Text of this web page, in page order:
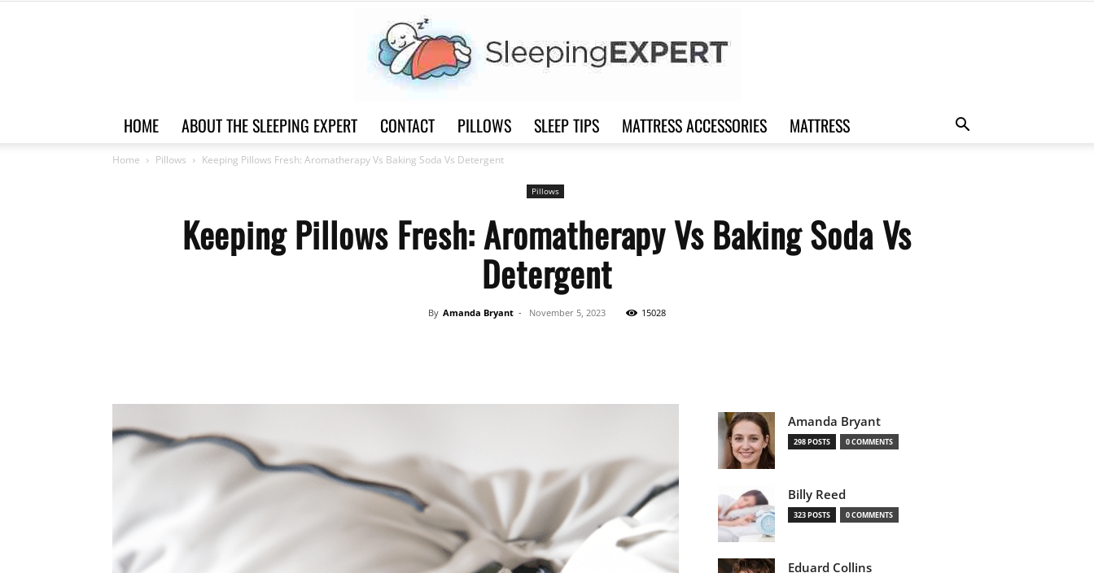
Mattress
HOME ABOUT THE SLEEPING EXPERT CONTACT PILLOWS SLEEP TIPS MATTRESS ACCESSORIES MATTRESS
Home Pillows Keeping Pillows Fresh: Aromatherapy Vs Baking Soda Vs Detergent
Pillows
Keeping Pillows Fresh: Aromatherapy Vs Baking Soda Vs
Detergent
By Amanda Bryant - November 5, 2023 15028
Amanda Bryant
298 POSTS 0 COMMENTS
Billy Reed
323 POSTS 0 COMMENTS
Eduard Collins